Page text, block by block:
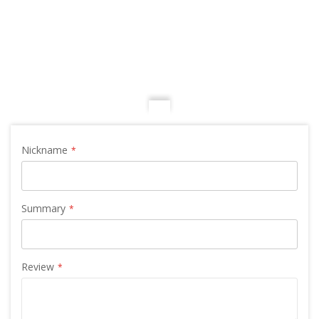
Nickname
Summary
Review